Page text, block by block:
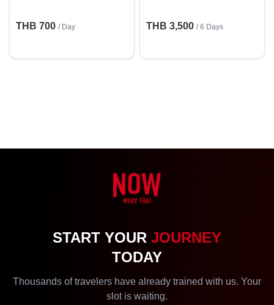
THB 700 / Day THB 3,500 / 6 Days
START YOUR JOURNEY
TODAY
Thousands of travelers have already trained with us. Your
slot is waiting.